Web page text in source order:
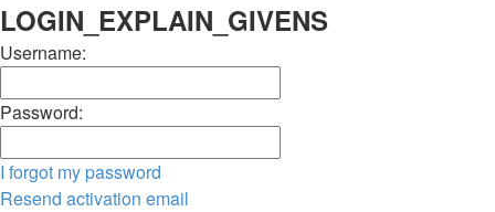
LOGIN_EXPLAIN_GIVENS
Username:
Password:
I forgot my password
Resend activation email